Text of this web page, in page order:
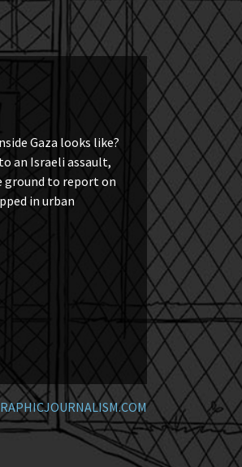
Gaza looks like?
an Israeli assault,
ground to report on
in urban